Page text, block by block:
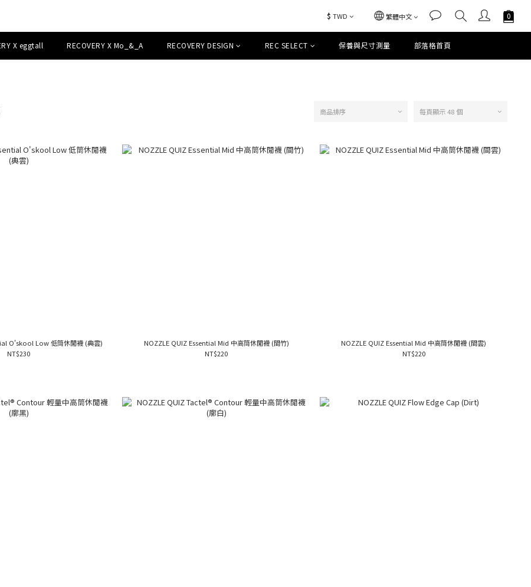
$ TWD 繁體中文
X eggtall RECOVERY X Mo_&_A RECOVERY DESIGN REC SELECT 保養與尺寸測量 部落格首頁
商品排序 每頁顯示 48 個
O'skool Low 低筒休閒襪 (典雲)
NT$230
NOZZLE QUIZ Essential Mid 中高筒休閒襪 (間竹)
NT$220
NOZZLE QUIZ Essential Mid 中高筒休閒襪 (間雲)
NT$220